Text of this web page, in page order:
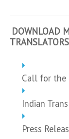
DOWNLOAD
Call for the
Indian
Press